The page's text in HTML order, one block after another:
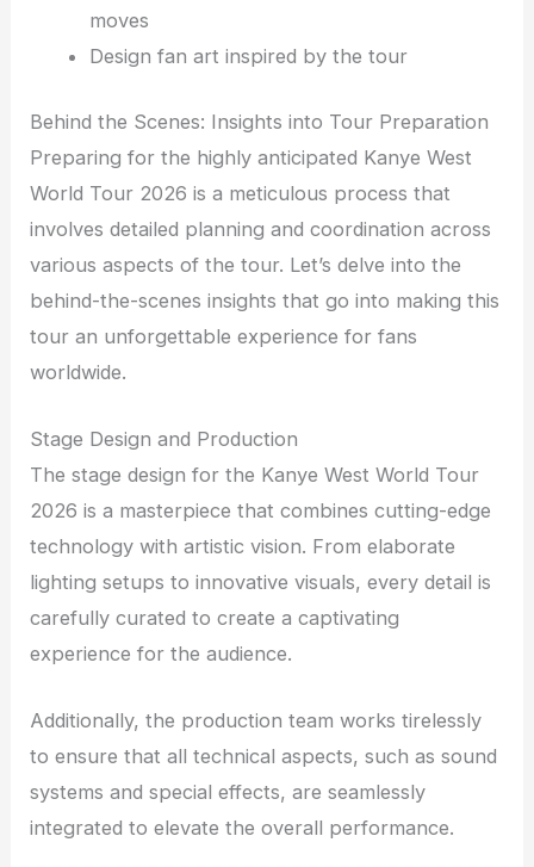
moves
Design fan art inspired by the tour
Behind the Scenes: Insights into Tour Preparation
Preparing for the highly anticipated Kanye West
World Tour 2026 is a meticulous process that
involves detailed planning and coordination across
various aspects of the tour. Let’s delve into the
behind-the-scenes insights that go into making this
tour an unforgettable experience for fans
worldwide.
Stage Design and Production
The stage design for the Kanye West World Tour
2026 is a masterpiece that combines cutting-edge
technology with artistic vision. From elaborate
lighting setups to innovative visuals, every detail is
carefully curated to create a captivating
experience for the audience.
Additionally, the production team works tirelessly
to ensure that all technical aspects, such as sound
systems and special effects, are seamlessly
integrated to elevate the overall performance.